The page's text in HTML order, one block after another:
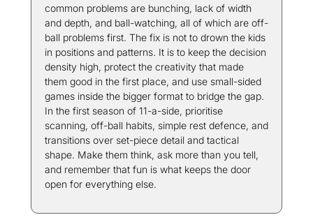
common problems are bunching, lack of width
and depth, and ball-watching, all of which are off-
ball problems first. The fix is not to drown the kids
in positions and patterns. It is to keep the decision
density high, protect the creativity that made
them good in the first place, and use small-sided
games inside the bigger format to bridge the gap.
In the first season of 11-a-side, prioritise
scanning, off-ball habits, simple rest defence, and
transitions over set-piece detail and tactical
shape. Make them think, ask more than you tell,
and remember that fun is what keeps the door
open for everything else.